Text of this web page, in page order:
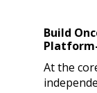
Build
At the